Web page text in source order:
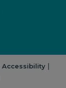
Accessibility|